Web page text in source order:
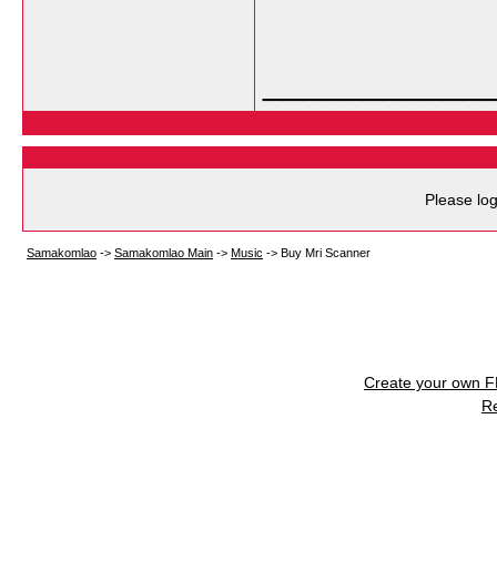
Please
Samakomlao -> Samakomlao Main -> Music -> Buy Mri Scanner
Create your own